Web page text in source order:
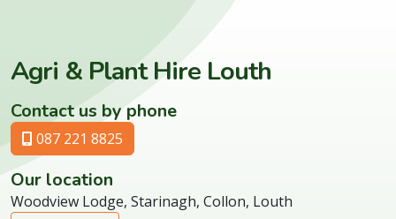
Agri & Plant Hire Louth
Contact us by phone
087 221 8825
Our location
Woodview Lodge, Starinagh, Collon, Louth